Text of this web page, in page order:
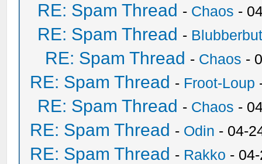
RE: Spam Thread - Chaos -
RE: Spam Thread -
RE: Spam Thread - Chaos -
RE: Spam Thread - Froot-Loup
RE: Spam Thread - Chaos -
RE: Spam Thread - Odin - 04-
RE: Spam Thread - Rakko -